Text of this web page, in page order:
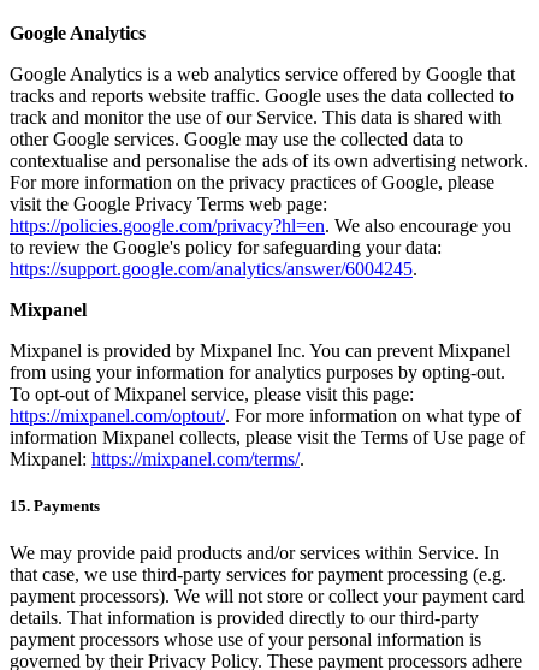
Google Analytics
Google Analytics is a web analytics service offered by Google that
tracks and reports website traffic. Google uses the data collected to
track and monitor the use of our Service. This data is shared with
other Google services. Google may use the collected data to
contextualise and personalise the ads of its own advertising network.
For more information on the privacy practices of Google, please
visit the Google Privacy Terms web page:
https://policies.google.com/privacy?hl=en. We also encourage you
to review the Google's policy for safeguarding your data:
https://support.google.com/analytics/answer/6004245.
Mixpanel
Mixpanel is provided by Mixpanel Inc. You can prevent Mixpanel
from using your information for analytics purposes by opting-out.
To opt-out of Mixpanel service, please visit this page:
https://mixpanel.com/optout/. For more information on what type of
information Mixpanel collects, please visit the Terms of Use page of
Mixpanel: https://mixpanel.com/terms/.
15. Payments
We may provide paid products and/or services within Service. In
that case, we use third-party services for payment processing (e.g.
payment processors). We will not store or collect your payment card
details. That information is provided directly to our third-party
payment processors whose use of your personal information is
governed by their Privacy Policy. These payment processors adhere